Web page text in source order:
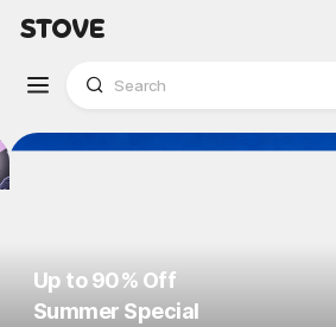
Up to 90% Off
Summer Special